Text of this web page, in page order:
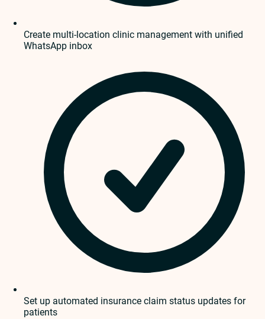
Create multi-location clinic management with unified
WhatsApp inbox
Set up automated insurance claim status updates for
patients